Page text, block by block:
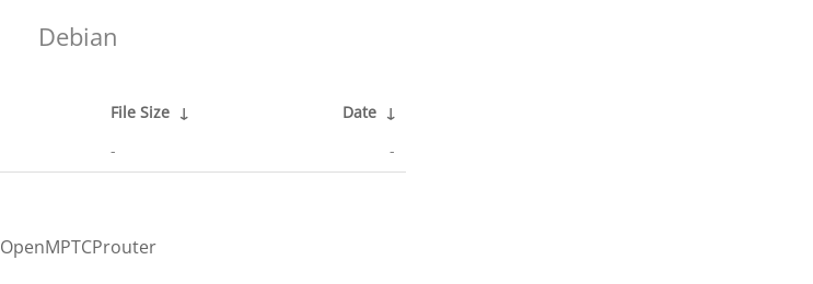
Debian
File Size ↓ Date ↓
- -
OpenMPTCProuter